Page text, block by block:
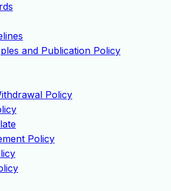
and Publication Policy
Policy
Policy